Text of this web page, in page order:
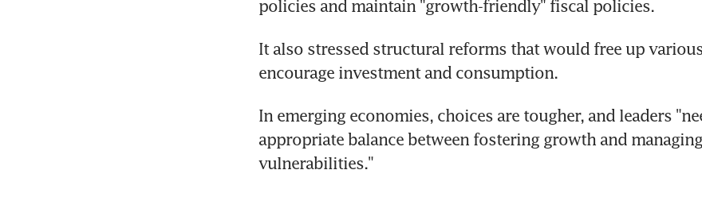
policies and maintain "growth-friendly" fiscal policies.
It also stressed structural reforms that would free up
encourage investment and consumption.
In emerging economies, choices are tougher, and leaders
appropriate balance between fostering growth and managing
vulnerabilities."